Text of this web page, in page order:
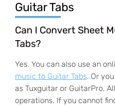
Guitar Tabs
Can I Convert Sheet
Tabs?
Yes. You can also use an
music to Guitar Tabs. Or
as Tuxguitar or GuitarPro.
operations. If you cannot